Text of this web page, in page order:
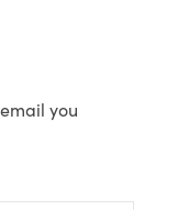
you